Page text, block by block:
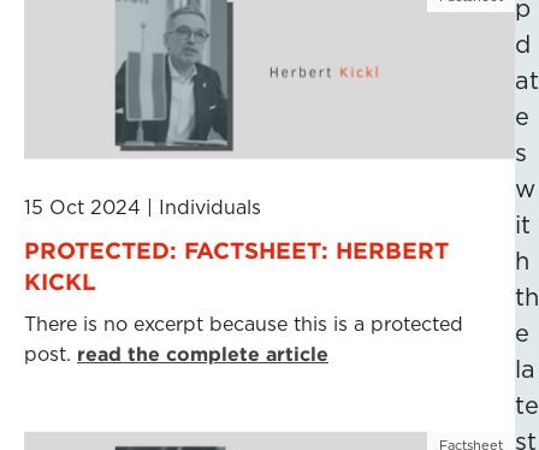
15 Oct 2024 Individuals
PROTECTED: FACTSHEET: HERBERT
KICKL
There is no excerpt because this is a protected
post. read the complete article
Factsheet
p
d
at
e
s
w
it
h
th
e
la
te
st